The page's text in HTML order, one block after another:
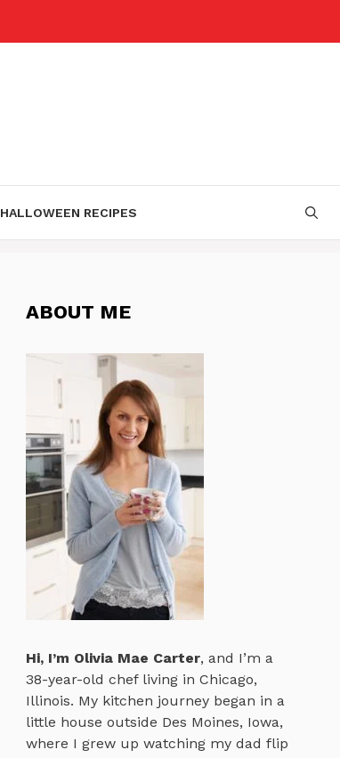
HALLOWEEN RECIPES
ABOUT ME
Hi, I’m Olivia Mae Carter, and I’m a
38-year-old chef living in Chicago,
Illinois. My kitchen journey began in a
little house outside Des Moines, Iowa,
where I grew up watching my dad flip